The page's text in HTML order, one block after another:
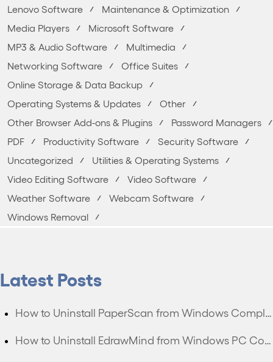
Lenovo Software
Maintenance & Optimization
Media Players
Microsoft Software
MP3 & Audio Software
Multimedia
Networking Software
Office Suites
Online Storage & Data Backup
Operating Systems & Updates
Other
Other Browser Add-ons & Plugins
Password Managers
PDF
Productivity Software
Security Software
Uncategorized
Utilities & Operating Systems
Video Editing Software
Video Software
Weather Software
Webcam Software
Windows Removal
Latest Posts